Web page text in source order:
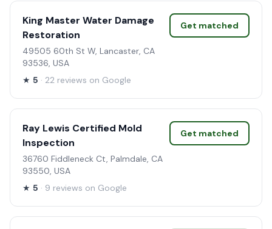
King Master Water Damage
Restoration
49505 60th St W, Lancaster, CA
93536, USA
★ 5 · 22 reviews on Google
Get matched
Ray Lewis Certified Mold
Inspection
36760 Fiddleneck Ct, Palmdale, CA
93550, USA
★ 5 · 9 reviews on Google
Get matched